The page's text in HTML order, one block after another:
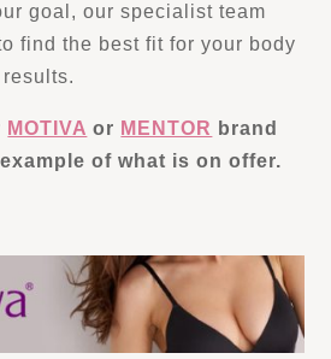
goal, our specialist team
find the best fit for your body
MOTIVA or MENTOR brand
of what is on offer.